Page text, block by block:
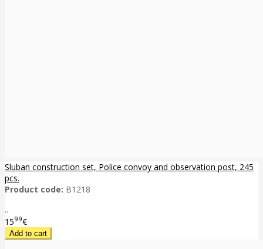
Sluban construction set, Police convoy and observation post, 245
pcs.
Product code: B1218
..
1599€